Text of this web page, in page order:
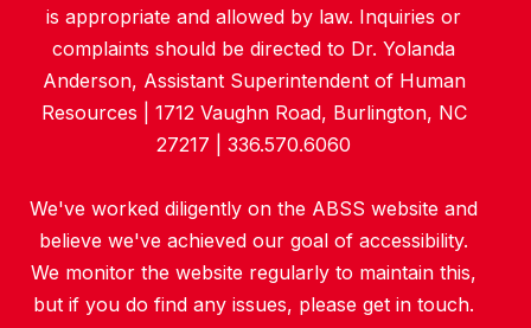
is appropriate and allowed by law. Inquiries or
complaints should be directed to Dr. Yolanda
Anderson, Assistant Superintendent of Human
Resources | 1712 Vaughn Road, Burlington, NC
27217 | 336.570.6060
We've worked diligently on the ABSS website and
believe we've achieved our goal of accessibility.
We monitor the website regularly to maintain this,
but if you do find any issues, please get in touch.